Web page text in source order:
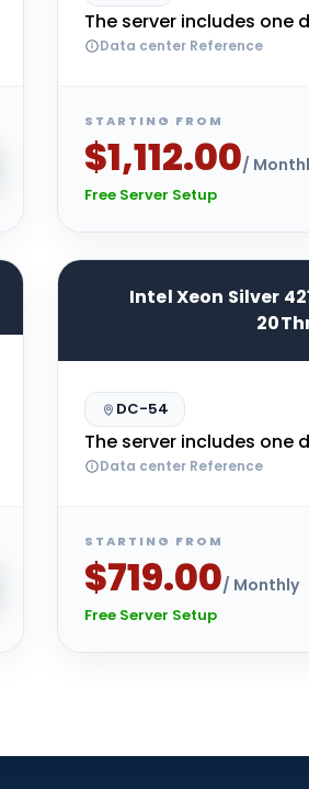
The server includes one
Data center Reference
STARTING FROM
$1,112.00/
Free Server Setup
Intel Xeon Silver
DC-54
The server includes one
Data center Reference
STARTING FROM
$719.00/ Monthly
Free Server Setup